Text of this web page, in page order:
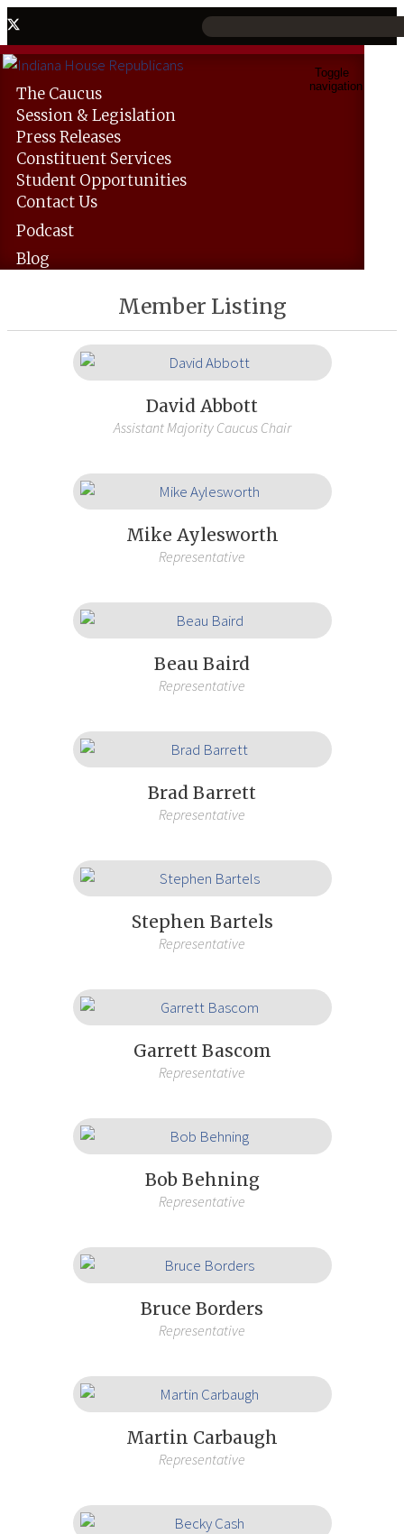
Toggle
navigation
The Caucus
Session &Legislation
PressReleases
Constituent Services
Student Opportunities
ContactUs
Podcast
Blog
Member Listing
David Abbott
Assistant Majority Caucus Chair
Mike Aylesworth
Representative
Beau Baird
Representative
Brad Barrett
Representative
Stephen Bartels
Representative
Garrett Bascom
Representative
Bob Behning
Representative
Bruce Borders
Representative
Martin Carbaugh
Representative